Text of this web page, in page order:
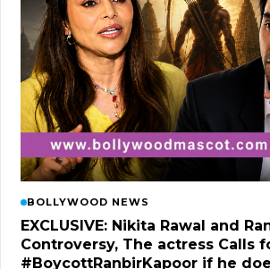
BOLLYWOOD NEWS
EXCLUSIVE: Nikita Rawal and
Controversy, The actress Calls
#BoycottRanbirKapoor if he